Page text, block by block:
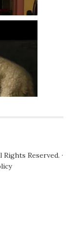
Rights Reserved. ·